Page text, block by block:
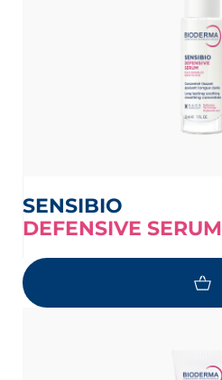
SENSIBIO
DEFENSIVE SERUM